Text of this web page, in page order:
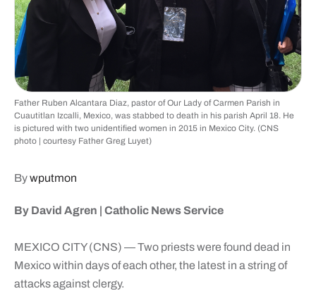
Father Ruben Alcantara Diaz, pastor of Our Lady of Carmen Parish in
Cuautitlan Izcalli, Mexico, was stabbed to death in his parish April 18. He
is pictured with two unidentified women in 2015 in Mexico City. (CNS
photo | courtesy Father Greg Luyet)
Bywputmon
By David Agren | Catholic News Service
MEXICO CITY (CNS) — Two priests were found dead in
Mexico within days of each other, the latest in a string of
attacks against clergy.